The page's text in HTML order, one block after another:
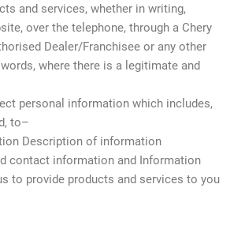
and services, whether in writing,
over the telephone, through a Chery
Dealer/Franchisee or any other
where there is a legitimate and
personal information which includes,
to–
Description of information
contact information and Information
to provide products and services to you